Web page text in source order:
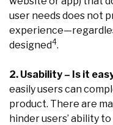
user needs does not
designed4.
2. Usability – Is it
easily users can
product. There are
hinder users’ ability